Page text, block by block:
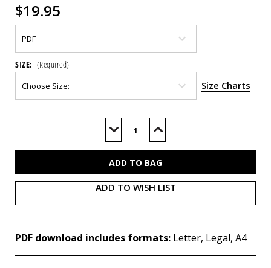
$19.95
SIZE: (Required)
Size Charts
Decrease
of
Increase
of
ADD TO WISH LIST
PDF download includes formats: Letter, Legal, A4